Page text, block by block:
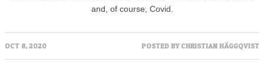
and, of course, Covid.
OCT 8, 2020 POSTED BY CHRISTIAN HÄGGQVIST